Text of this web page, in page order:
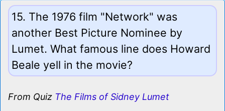
15. The 1976 film "Network" was
another Best Picture Nominee by
Lumet. What famous line does Howard
Beale yell in the movie?
From Quiz The Films of Sidney Lumet